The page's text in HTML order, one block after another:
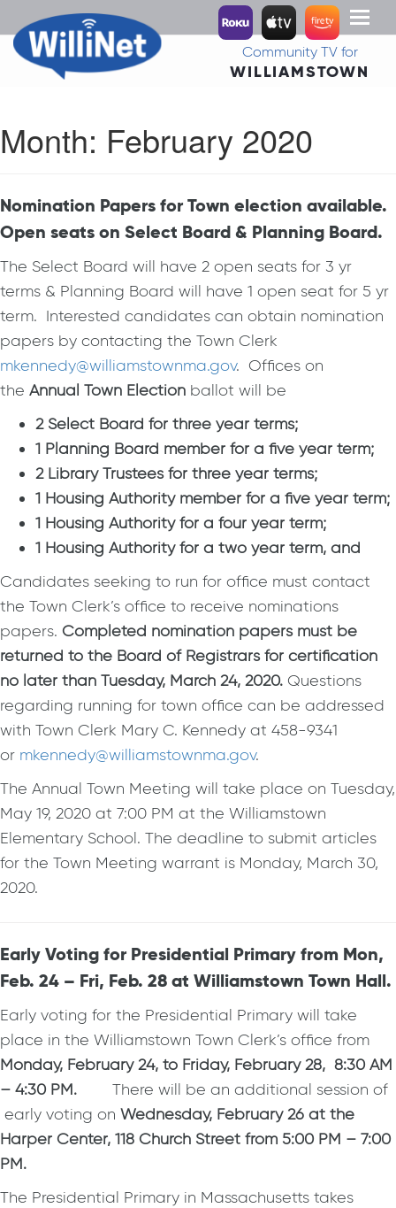
Toggle
Community TV for
WILLIAMSTOWN
Month: February 2020
Nomination Papers for Town election available.
Open seats on Select Board & Planning Board.
The Select Board will have 2 open seats for 3 yr
terms & Planning Board will have 1 open seat for 5 yr
term. Interested candidates can obtain nomination
papers by contacting the Town Clerk
mkennedy@williamstownma.gov. Offices on
the Annual Town Election ballot will be
2 Select Board for three year terms;
1 Planning Board member for a five year term;
2 Library Trustees for three year terms;
1 Housing Authority member for a five year term;
1 Housing Authority for a four year term;
1 Housing Authority for a two year term, and
Candidates seeking to run for office must contact
the Town Clerk’s office to receive nominations
papers. Completed nomination papers must be
returned to the Board of Registrars for certification
no later than Tuesday, March 24, 2020. Questions
regarding running for town office can be addressed
with Town Clerk Mary C. Kennedy at 458-9341
or mkennedy@williamstownma.gov.
The Annual Town Meeting will take place on Tuesday,
May 19, 2020 at 7:00 PM at the Williamstown
Elementary School. The deadline to submit articles
for the Town Meeting warrant is Monday, March 30,
2020.
Early Voting for Presidential Primary from Mon,
Feb. 24 – Fri, Feb. 28 at Williamstown Town Hall.
Early voting for the Presidential Primary will take
place in the Williamstown Town Clerk’s office from
Monday, February 24, to Friday, February 28, 8:30 AM
– 4:30 PM. There will be an additional session of
early voting on Wednesday, February 26 at the
Harper Center, 118 Church Street from 5:00 PM – 7:00
PM.
The Presidential Primary in Massachusetts takes